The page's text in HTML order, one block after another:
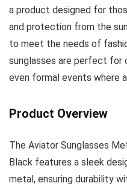
a product designed for
and protection from the
to meet the needs of
sunglasses are perfect for
even formal events where
Product Overview
The Aviator Sunglasses
Black features a sleek
metal, ensuring durability